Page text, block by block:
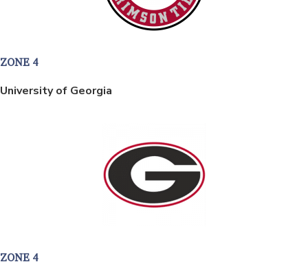
ZONE 4
University of Georgia
ZONE 4